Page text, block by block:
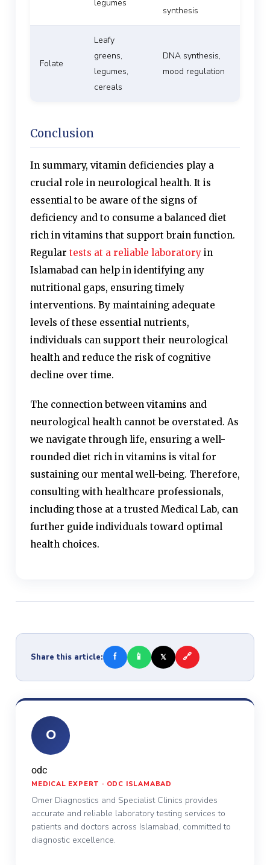
legumes
synthesis
Folate
Leafy
greens,
legumes,
cereals
DNA synthesis,
mood regulation
Conclusion
In summary, vitamin deficiencies play a
crucial role in neurological health. It is
essential to be aware of the signs of
deficiency and to consume a balanced diet
rich in vitamins that support brain function.
Regular tests at a reliable laboratory in
Islamabad can help in identifying any
nutritional gaps, ensuring timely
interventions. By maintaining adequate
levels of these essential nutrients,
individuals can support their neurological
health and reduce the risk of cognitive
decline over time.
The connection between vitamins and
neurological health cannot be overstated. As
we navigate through life, ensuring a well-
rounded diet rich in vitamins is vital for
sustaining our mental well-being. Therefore,
consulting with healthcare professionals,
including those at a trusted Medical Lab, can
further guide individuals toward optimal
health choices.
Share this article: f 📱 𝕏 🔗
O
odc
MEDICAL EXPERT · ODC ISLAMABAD
Omer Diagnostics and Specialist Clinics provides
accurate and reliable laboratory testing services to
patients and doctors across Islamabad, committed to
diagnostic excellence.